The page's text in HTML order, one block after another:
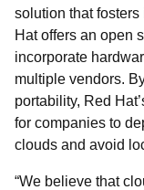
solution that
Hat offers an open
incorporate
multiple vendors.
portability, Red
for companies to
clouds and avoid
“We believe that